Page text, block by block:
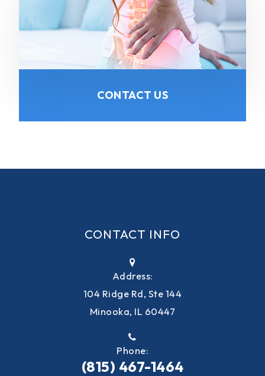
CONTACT US
CONTACT INFO
Address:
104 Ridge Rd, Ste 144
Minooka, IL 60447
Phone:
(815) 467-1464